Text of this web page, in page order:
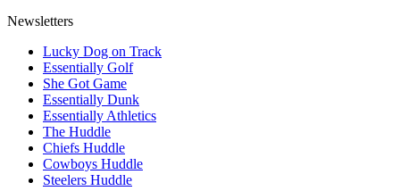
Newsletters
Lucky Dog on Track
Essentially Golf
She Got Game
Essentially Dunk
Essentially Athletics
The Huddle
Chiefs Huddle
Cowboys Huddle
Steelers Huddle